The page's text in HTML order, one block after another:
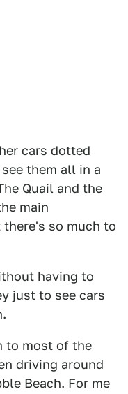
cars dotted
them all in a
Quail and the
main
so much to
having to
just to see cars
to most of the
driving around
Beach. For me